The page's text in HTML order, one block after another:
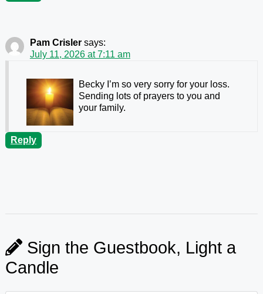
Pam Crisler says:
July 11, 2026 at 7:11 am
Becky I’m so very sorry for your loss.
Sending lots of prayers to you and
your family.
Reply
Sign the Guestbook, Light a
Candle